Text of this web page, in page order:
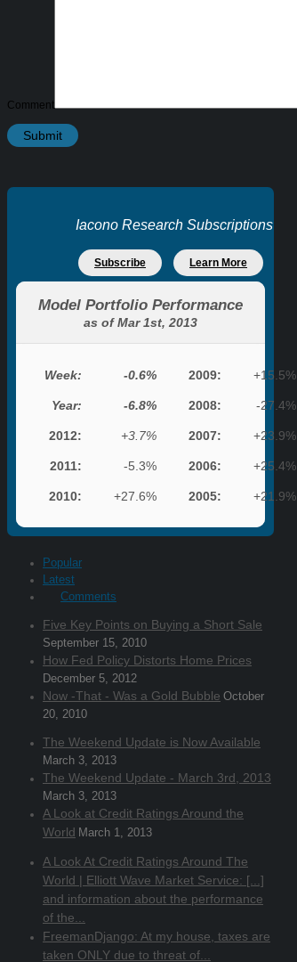
Comment
Iacono Research Subscriptions
Subscribe Learn More
Model Portfolio Performance
as of Mar 1st, 2013
Week: -0.6% 2009: +15.5%
Year: -6.8% 2008: -27.4%
2012: +3.7% 2007: +23.9%
2011: -5.3% 2006: +25.4%
2010: +27.6% 2005: +21.9%
Popular
Latest
Comments
Five Key Points on Buying a Short Sale
September 15, 2010
How Fed Policy Distorts Home Prices
December 5, 2012
Now -That - Was a Gold Bubble October
20, 2010
The Weekend Update is Now Available
March 3, 2013
The Weekend Update - March 3rd, 2013
March 3, 2013
A Look at Credit Ratings Around the
World March 1, 2013
A Look At Credit Ratings Around The
World | Elliott Wave Market Service: [...]
and information about the performance
of the...
FreemanDjango: At my house, taxes are
taken ONLY due to threat of...